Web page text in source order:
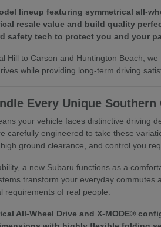
lineup featuring symmetrical all-
resale value and build quality
safety tech to protect you and your
Hill to Carson and Huntington Beach,
while providing long-term driving
Every Unique
your vehicle faces distinctive driving
carefully engineered to take these
ground clearance, and control you
a new Subaru functions as a
transform your everyday
requirements of real people.
All-Wheel Drive and X-MODE®